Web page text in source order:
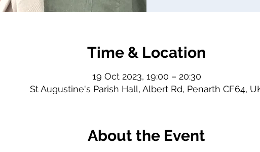
Time & Location
19 Oct 2023, 19:00 – 20:30
St Augustine's Parish Hall, Albert Rd, Penarth CF64,
About the Event